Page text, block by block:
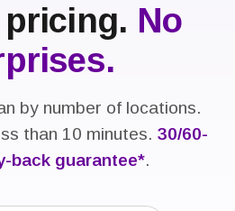
No
by number of locations.
than 10 minutes. 30/60-
back guarantee*.